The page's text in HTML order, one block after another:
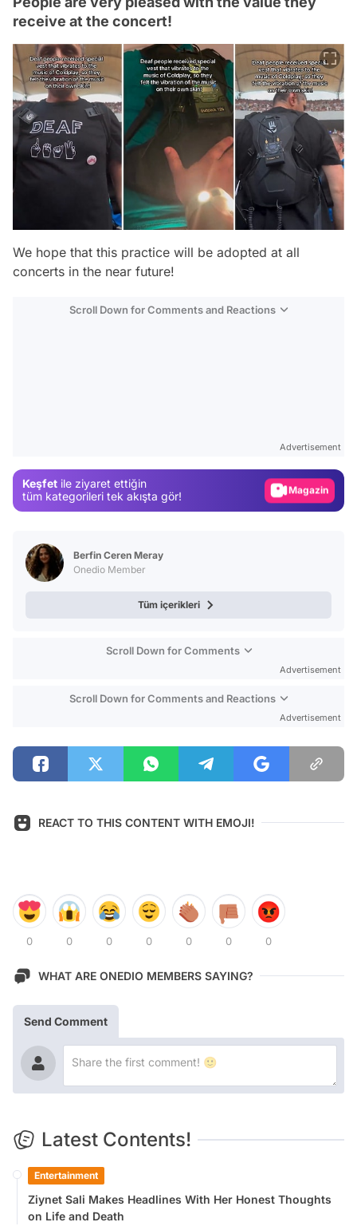
receive at the concert!
We hope that this practice will be adopted at all
concerts in the near future!
Scroll Down for Comments and Reactions
Advertisement
Keşfet ile ziyaret ettiğin
tüm kategorileri tek akışta gör!
Magazin
Berfin Ceren Meray
Onedio Member
Tüm içerikleri
Scroll Down for Comments
Advertisement
Scroll Down for Comments and Reactions
Advertisement
REACT TO THIS CONTENT WITH EMOJI!
0 0 0 0 0 0 0
WHAT ARE ONEDIO MEMBERS SAYING?
Send Comment
Latest Contents!
Entertainment
Ziynet Sali Makes Headlines With Her Honest Thoughts
on Life and Death